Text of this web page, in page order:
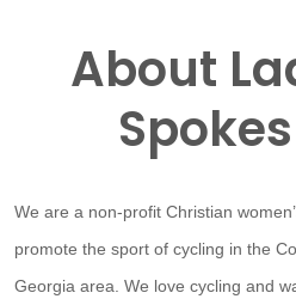
About
We are a non-profit Christian
promote the sport of cycling in the
Georgia area. We love cycling and